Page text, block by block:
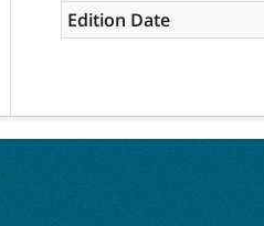
Edition Date